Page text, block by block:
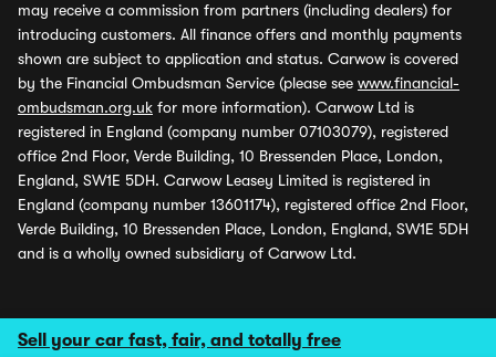
Sell your car fast, fair, and totally free
may receive a commission from partners (including dealers) for
introducing customers. All finance offers and monthly payments
shown are subject to application and status. Carwow is covered
by the Financial Ombudsman Service (please see www.financial-
ombudsman.org.uk for more information). Carwow Ltd is
registered in England (company number 07103079), registered
office 2nd Floor, Verde Building, 10 Bressenden Place, London,
England, SW1E 5DH. Carwow Leasey Limited is registered in
England (company number 13601174), registered office 2nd Floor,
Verde Building, 10 Bressenden Place, London, England, SW1E 5DH
and is a wholly owned subsidiary of Carwow Ltd.